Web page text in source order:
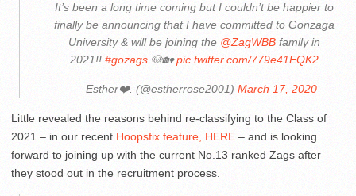
It’s been a long time coming but I couldn’t be happier to
finally be announcing that I have committed to Gonzaga
University & will be joining the @ZagWBB family in
2021!! #gozags 🐶🏡pic.twitter.com/779e41EQK2
— Esther❤️. (@estherrose2001) March 17, 2020
Little revealed the reasons behind re-classifying to the Class of
2021 – in our recent Hoopsfix feature, HERE – and is looking
forward to joining up with the current No.13 ranked Zags after
they stood out in the recruitment process.